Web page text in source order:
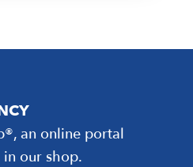
an online portal
our shop.